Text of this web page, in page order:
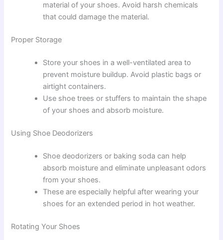
material of your shoes. Avoid harsh chemicals
that could damage the material.
Proper Storage
Store your shoes in a well-ventilated area to
prevent moisture buildup. Avoid plastic bags or
airtight containers.
Use shoe trees or stuffers to maintain the shape
of your shoes and absorb moisture.
Using Shoe Deodorizers
Shoe deodorizers or baking soda can help
absorb moisture and eliminate unpleasant odors
from your shoes.
These are especially helpful after wearing your
shoes for an extended period in hot weather.
Rotating Your Shoes